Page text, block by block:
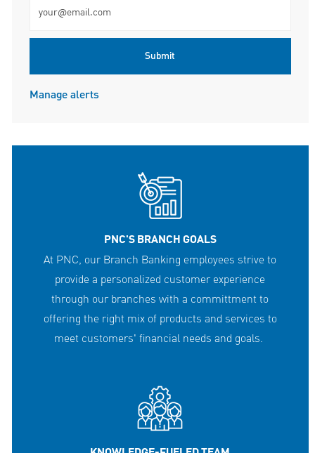
Submit
Manage alerts
PNC'S BRANCH GOALS
At PNC, our Branch Banking employees strive to
provide a personalized customer experience
through our branches with a committment to
offering the right mix of products and services to
meet customers' financial needs and goals.